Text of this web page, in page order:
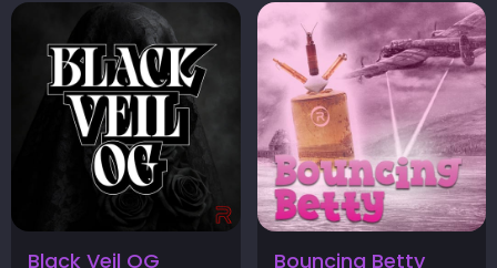
Black Veil OG Bouncing Betty